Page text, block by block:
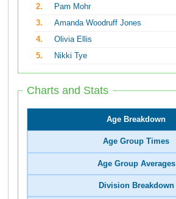
2.
Pam Mohr
3.
Amanda Woodruff Jones
4.
Olivia Ellis
5.
Nikki Tye
Charts and Stats
Age Breakdown
Age Group Times
Age Group Averages
Division Breakdown